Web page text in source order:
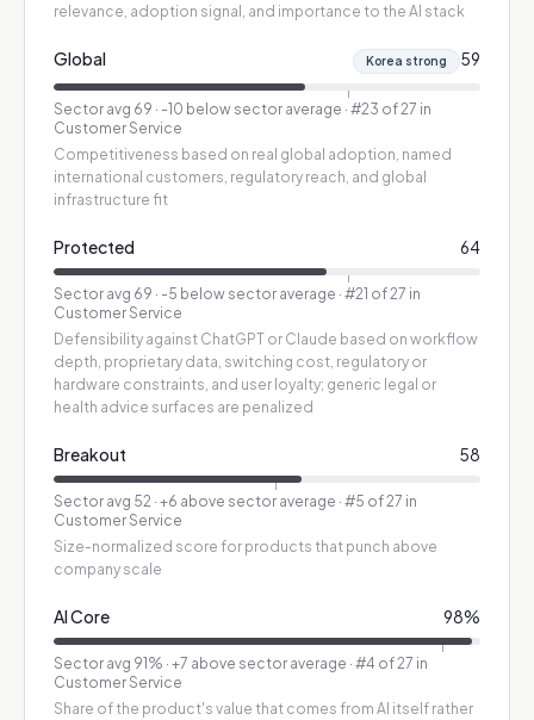
relevance, adoption signal, and importance to the AI stack
Global Korea strong 59
Sector avg 69 · -10 below sector average · #23 of 27 in
Customer Service
Competitiveness based on real global adoption, named
international customers, regulatory reach, and global
infrastructure fit
Protected 64
Sector avg 69 · -5 below sector average · #21 of 27 in
Customer Service
Defensibility against ChatGPT or Claude based on workflow
depth, proprietary data, switching cost, regulatory or
hardware constraints, and user loyalty; generic legal or
health advice surfaces are penalized
Breakout 58
Sector avg 52 · +6 above sector average · #5 of 27 in
Customer Service
Size-normalized score for products that punch above
company scale
AI Core 98%
Sector avg 91 % · +7 above sector average · #4 of 27 in
Customer Service
Share of the product's value that comes from AI itself rather